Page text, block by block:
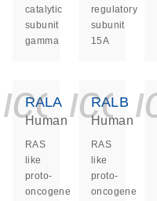
catalytic
subunit
gamma
regulatory
subunit
15A
RALA
Human
RAS
like
proto-
oncogene
RALB
Human
RAS
like
proto-
oncogene